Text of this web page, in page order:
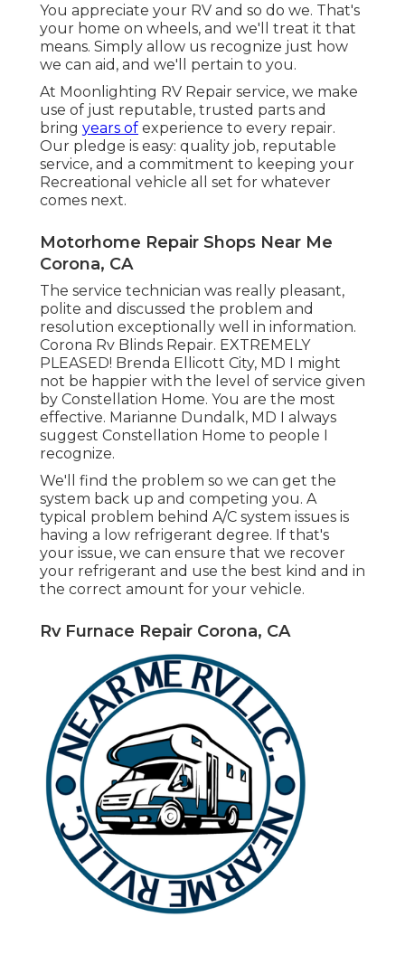
You appreciate your RV and so do we. That's
your home on wheels, and we'll treat it that
means. Simply allow us recognize just how
we can aid, and we'll pertain to you.
At Moonlighting RV Repair service, we make
use of just reputable, trusted parts and
bring years of experience to every repair.
Our pledge is easy: quality job, reputable
service, and a commitment to keeping your
Recreational vehicle all set for whatever
comes next.
Motorhome Repair Shops Near Me
Corona, CA
The service technician was really pleasant,
polite and discussed the problem and
resolution exceptionally well in information.
Corona Rv Blinds Repair. EXTREMELY
PLEASED! Brenda Ellicott City, MD I might
not be happier with the level of service given
by Constellation Home. You are the most
effective. Marianne Dundalk, MD I always
suggest Constellation Home to people I
recognize.
We'll find the problem so we can get the
system back up and competing you. A
typical problem behind A/C system issues is
having a low refrigerant degree. If that's
your issue, we can ensure that we recover
your refrigerant and use the best kind and in
the correct amount for your vehicle.
Rv Furnace Repair Corona, CA